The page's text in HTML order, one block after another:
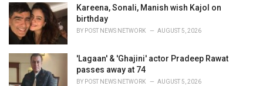
i
e
s
Kareena, Sonali, Manish wish Kajol on
birthday
BY POST NEWS NETWORK AUGUST 5, 2026
'Lagaan' & 'Ghajini' actor Pradeep Rawat
passes away at 74
BY POST NEWS NETWORK AUGUST 5, 2026